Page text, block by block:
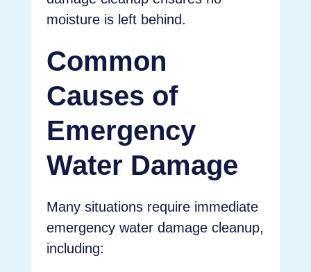
moisture is left behind.
Common
Causes of
Emergency
Water Damage
Many situations require immediate
emergency water damage cleanup,
including: